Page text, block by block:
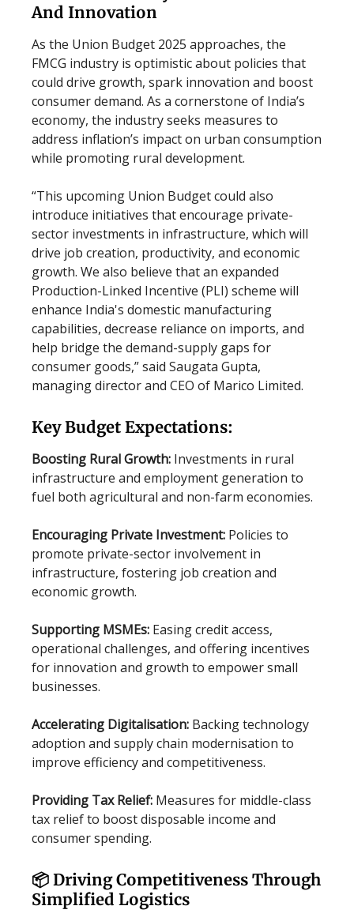
And Innovation
As the Union Budget 2025 approaches, the
FMCG industry is optimistic about policies that
could drive growth, spark innovation and boost
consumer demand. As a cornerstone of India’s
economy, the industry seeks measures to
address inflation’s impact on urban consumption
while promoting rural development.
“This upcoming Union Budget could also
introduce initiatives that encourage private-
sector investments in infrastructure, which will
drive job creation, productivity, and economic
growth. We also believe that an expanded
Production-Linked Incentive (PLI) scheme will
enhance India's domestic manufacturing
capabilities, decrease reliance on imports, and
help bridge the demand-supply gaps for
consumer goods,” said Saugata Gupta,
managing director and CEO of Marico Limited.
Key Budget Expectations:
Boosting Rural Growth: Investments in rural
infrastructure and employment generation to
fuel both agricultural and non-farm economies.
Encouraging Private Investment: Policies to
promote private-sector involvement in
infrastructure, fostering job creation and
economic growth.
Supporting MSMEs: Easing credit access,
operational challenges, and offering incentives
for innovation and growth to empower small
businesses.
Accelerating Digitalisation: Backing technology
adoption and supply chain modernisation to
improve efficiency and competitiveness.
Providing Tax Relief: Measures for middle-class
tax relief to boost disposable income and
consumer spending.
📦 Driving Competitiveness Through
Simplified Logistics